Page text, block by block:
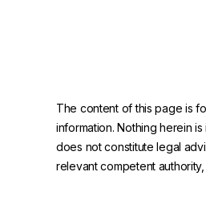
The content of this page is
information. Nothing herein
does not constitute legal
relevant competent